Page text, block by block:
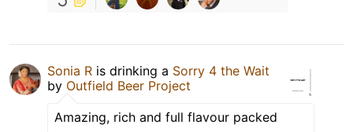
Sonia R is drinking a Sorry 4 the Wait
by Outfield Beer Project
Amazing, rich and full flavour packed